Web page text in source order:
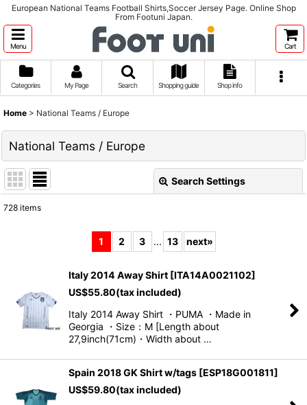
European National Teams Football Shirts,Soccer Jersey Page. Online Shop
From Footuni Japan.
Menu Cart
Categories My Page Search Shopping guide Shop info
Home > National Teams / Europe
National Teams / Europe
Search Settings
Sort by:
View
728 items
1 2 3 ... 13 next»
Italy 2014 Away Shirt [ITA14A0021102]
US$55.80(tax included)
Italy 2014 Away Shirt ・PUMA ・Made in
Georgia ・Size：M [Length about
27,9inch(71cm)・Width about …
Spain 2018 GK Shirt w/tags [ESP18G001811]
US$59.80(tax included)